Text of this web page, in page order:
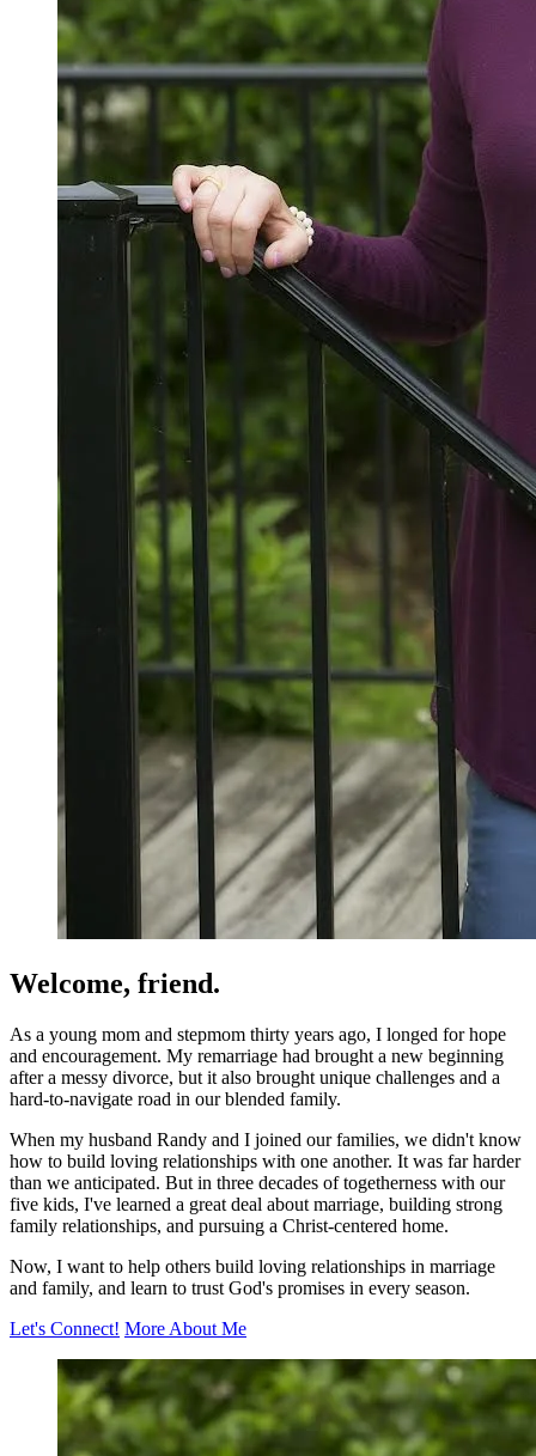
Welcome, friend.
As a young mom and stepmom thirty years ago, I longed for hope
and encouragement. My remarriage had brought a new beginning
after a messy divorce, but it also brought unique challenges and a
hard-to-navigate road in our blended family.
When my husband Randy and I joined our families, we didn't know
how to build loving relationships with one another. It was far harder
than we anticipated. But in three decades of togetherness with our
five kids, I've learned a great deal about marriage, building strong
family relationships, and pursuing a Christ-centered home.
Now, I want to help others build loving relationships in marriage
and family, and learn to trust God's promises in every season.
Let's Connect! More About Me